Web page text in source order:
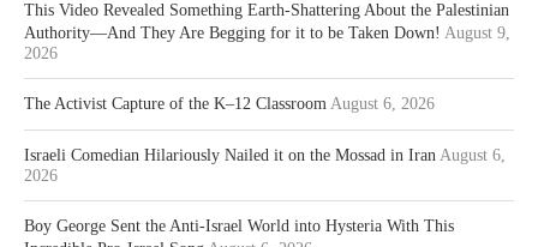
This Video Revealed Something Earth-Shattering About the Palestinian
Authority—And They Are Begging for it to be Taken Down! August 9,
2026
The Activist Capture of the K–12 Classroom August 6, 2026
Israeli Comedian Hilariously Nailed it on the Mossad in Iran August 6,
2026
Boy George Sent the Anti-Israel World into Hysteria With This